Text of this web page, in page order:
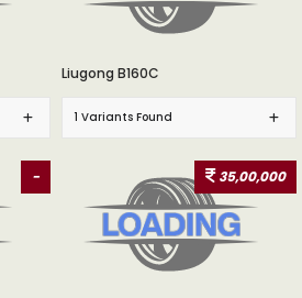
Liugong B160C
1 Variants Found
- 35,00,000